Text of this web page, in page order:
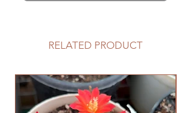
RELATED PRODUCT